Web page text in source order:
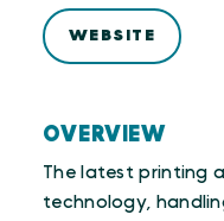
OVERVIEW
The latest printing
technology,
WEBSITE